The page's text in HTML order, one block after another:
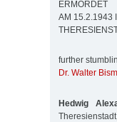
ERMORDET
AM 15.2.1943
further
Dr. Walter
Hedwig